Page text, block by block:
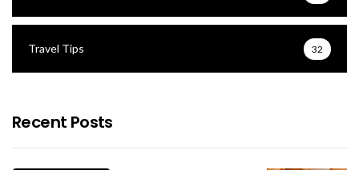
Travel Tips 32
Recent Posts